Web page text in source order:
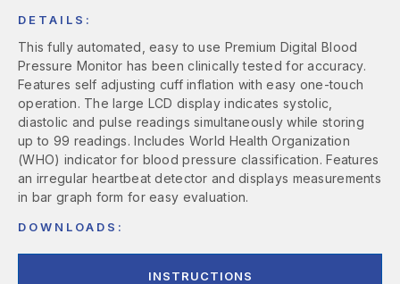
DETAILS:
This fully automated, easy to use Premium Digital Blood
Pressure Monitor has been clinically tested for accuracy.
Features self adjusting cuff inflation with easy one-touch
operation. The large LCD display indicates systolic,
diastolic and pulse readings simultaneously while storing
up to 99 readings. Includes World Health Organization
(WHO) indicator for blood pressure classification. Features
an irregular heartbeat detector and displays measurements
in bar graph form for easy evaluation.
DOWNLOADS:
INSTRUCTIONS